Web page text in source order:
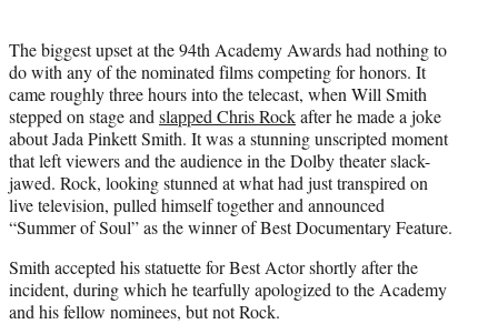
t
e
r
)
The biggest upset at the 94th Academy Awards had nothing to
do with any of the nominated films competing for honors. It
came roughly three hours into the telecast, when Will Smith
stepped on stage and slapped Chris Rockafter he made a joke
about Jada Pinkett Smith. It was a stunning unscripted moment
that left viewers and the audience in the Dolby theater slack-
jawed. Rock, looking stunned at what had just transpired on
live television, pulled himself together and announced
“Summer of Soul” as the winner of Best Documentary Feature.
Smith accepted his statuette for Best Actor shortly after the
incident, during which he tearfully apologized to the Academy
and his fellow nominees, but not Rock.